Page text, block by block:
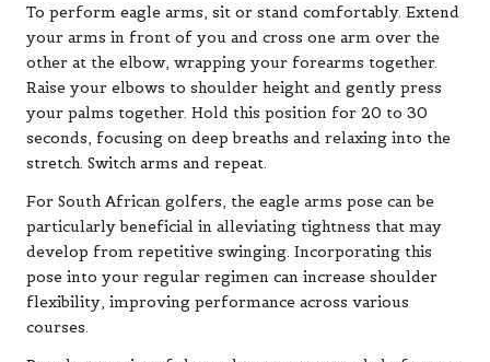
To perform eagle arms, sit or stand comfortably. Extend
your arms in front of you and cross one arm over the
other at the elbow, wrapping your forearms together.
Raise your elbows to shoulder height and gently press
your palms together. Hold this position for 20 to 30
seconds, focusing on deep breaths and relaxing into the
stretch. Switch arms and repeat.
For South African golfers, the eagle arms pose can be
particularly beneficial in alleviating tightness that may
develop from repetitive swinging. Incorporating this
pose into your regular regimen can increase shoulder
flexibility, improving performance across various
courses.